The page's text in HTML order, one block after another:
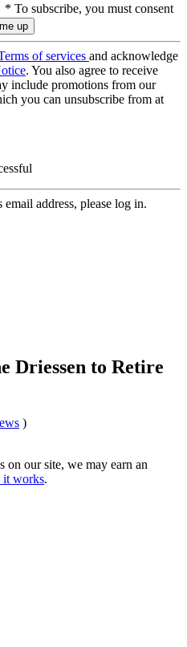
* To subscribe, you must consent
of services and acknowledge
. You also agree to receive
include promotions from our
you can unsubscribe from at
address, please log in.
Driessen to Retire
)
on our site, we may earn an
it works.